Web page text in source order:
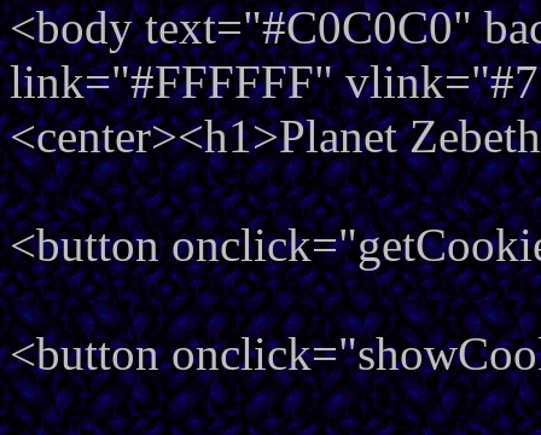
<body text="#C0C0C0"
link="#FFFFFF"
<center><h1>Planet
<button
<button